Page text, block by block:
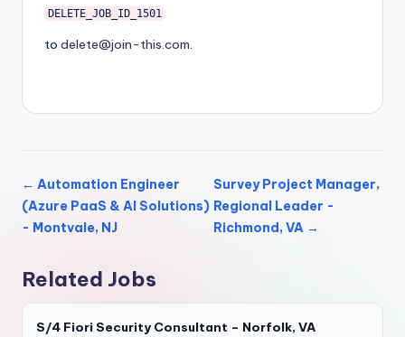
DELETE_JOB_ID_1501
to delete@join-this.com.
← Automation Engineer
(Azure PaaS & AI Solutions)
- Montvale, NJ
Survey Project Manager,
Regional Leader -
Richmond, VA →
Related Jobs
S/4 Fiori Security Consultant – Norfolk, VA